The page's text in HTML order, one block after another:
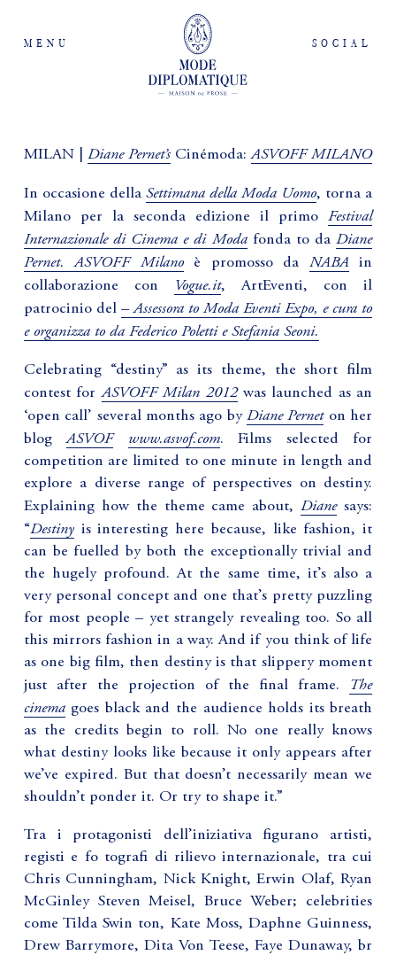
MENU SOCIAL
MILAN | Diane Pernet’sCinémoda:ASVOFF MILANO
In occasione della Settimana della Moda Uomo, torna a
Milano per la seconda edizione il primoFestival
Internazionale di Cinema e di Modafonda to daDiane
Pernet.ASVOFF Milanoè promosso da NABAin
collaborazione con
Vogue.it, ArtEventi, con il
patrocinio del – Assessora to Moda Eventi Expo, e cura to
e organizza to da Federico Poletti e Stefania Seoni.
Celebrating “destiny” as its theme, the short film
contest forASVOFF Milan 2012was launched as an
‘open call’ several months ago byDiane Perneton her
blogASVOF www.asvof.com. Films selected for
competition are limited to one minute in length and
explore a diverse range of perspectives on destiny.
Explaining how the theme came about,Dianesays:
“Destinyis interesting here because, like fashion, it
can be fuelled by both the exceptionally trivial and
the hugely profound. At the same time, it’s also a
very personal concept and one that’s pretty puzzling
for most people – yet strangely revealing too. So all
this mirrors fashion in a way. And if you think of life
as one big film, then destiny is that slippery moment
just after the projection of the final frame.
The
cinemagoes black and the audience holds its breath
as the credits begin to roll. No one really knows
what destiny looks like because it only appears after
we’ve expired. But that doesn’t necessarily mean we
shouldn’t ponder it. Or try to shape it.”
Tra i protagonisti dell’iniziativa figurano artisti,
registi e fo tografi di rilievo internazionale, tra cui
Chris Cunningham, Nick Knight, Erwin Olaf, Ryan
McGinley Steven Meisel, Bruce Weber; celebrities
come Tilda Swin ton, Kate Moss, Daphne Guinness,
Drew Barrymore, Dita Von Teese, Faye Dunaway, br